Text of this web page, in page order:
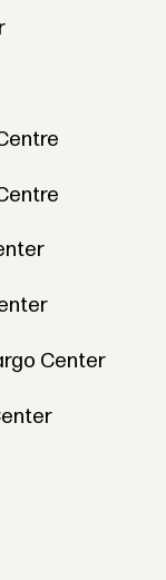
Center